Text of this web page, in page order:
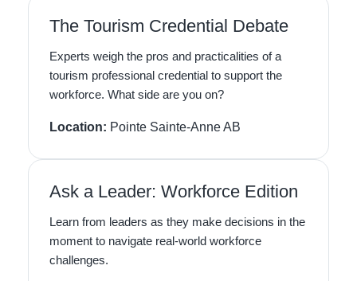
The Tourism Credential Debate
Experts weigh the pros and practicalities of a
tourism professional credential to support the
workforce. What side are you on?
Location: Pointe Sainte-Anne AB
Ask a Leader: Workforce Edition
Learn from leaders as they make decisions in the
moment to navigate real-world workforce
challenges.